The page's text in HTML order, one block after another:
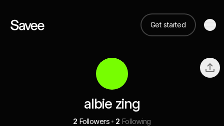
Get started
albie zing
2 Followers 2 Following